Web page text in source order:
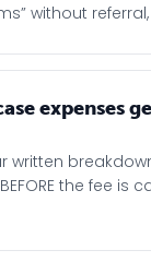
without
expenses
written
the fee